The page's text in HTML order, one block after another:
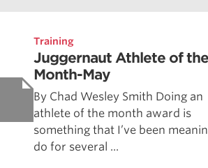
Training
Juggernaut Athlete of the
Month-May
By Chad Wesley Smith Doing an
athlete of the month award is
something that I’ve been
do for several ...